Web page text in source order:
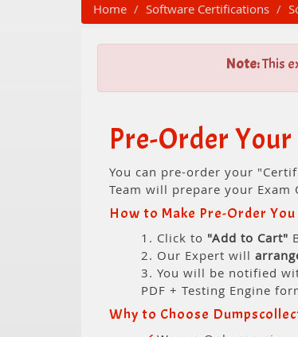
Home Software Certifications
Note:This
Pre-Order
You can pre-order your
Team will prepare your Exam
How to Make Pre-Order You
1. Click to "Add to Cart"
2. Our Expert will
3. You will be notified
PDF + Testing Engine
Why to Choose